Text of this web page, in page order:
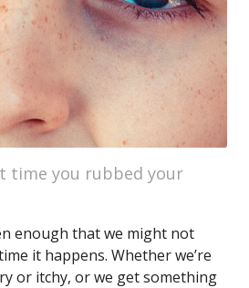
time you rubbed your
enough that we might not
it happens. Whether we’re
or itchy, or we get something